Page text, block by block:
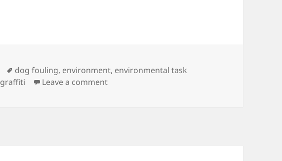
Tags
dog fouling, environment, environmental task
graffiti Leave a commenton Environmental Task Force